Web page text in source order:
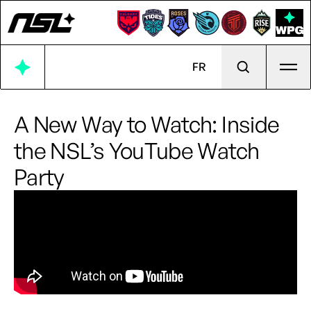
FR
A New Way to Watch: Inside
the NSL’s YouTube Watch
Party